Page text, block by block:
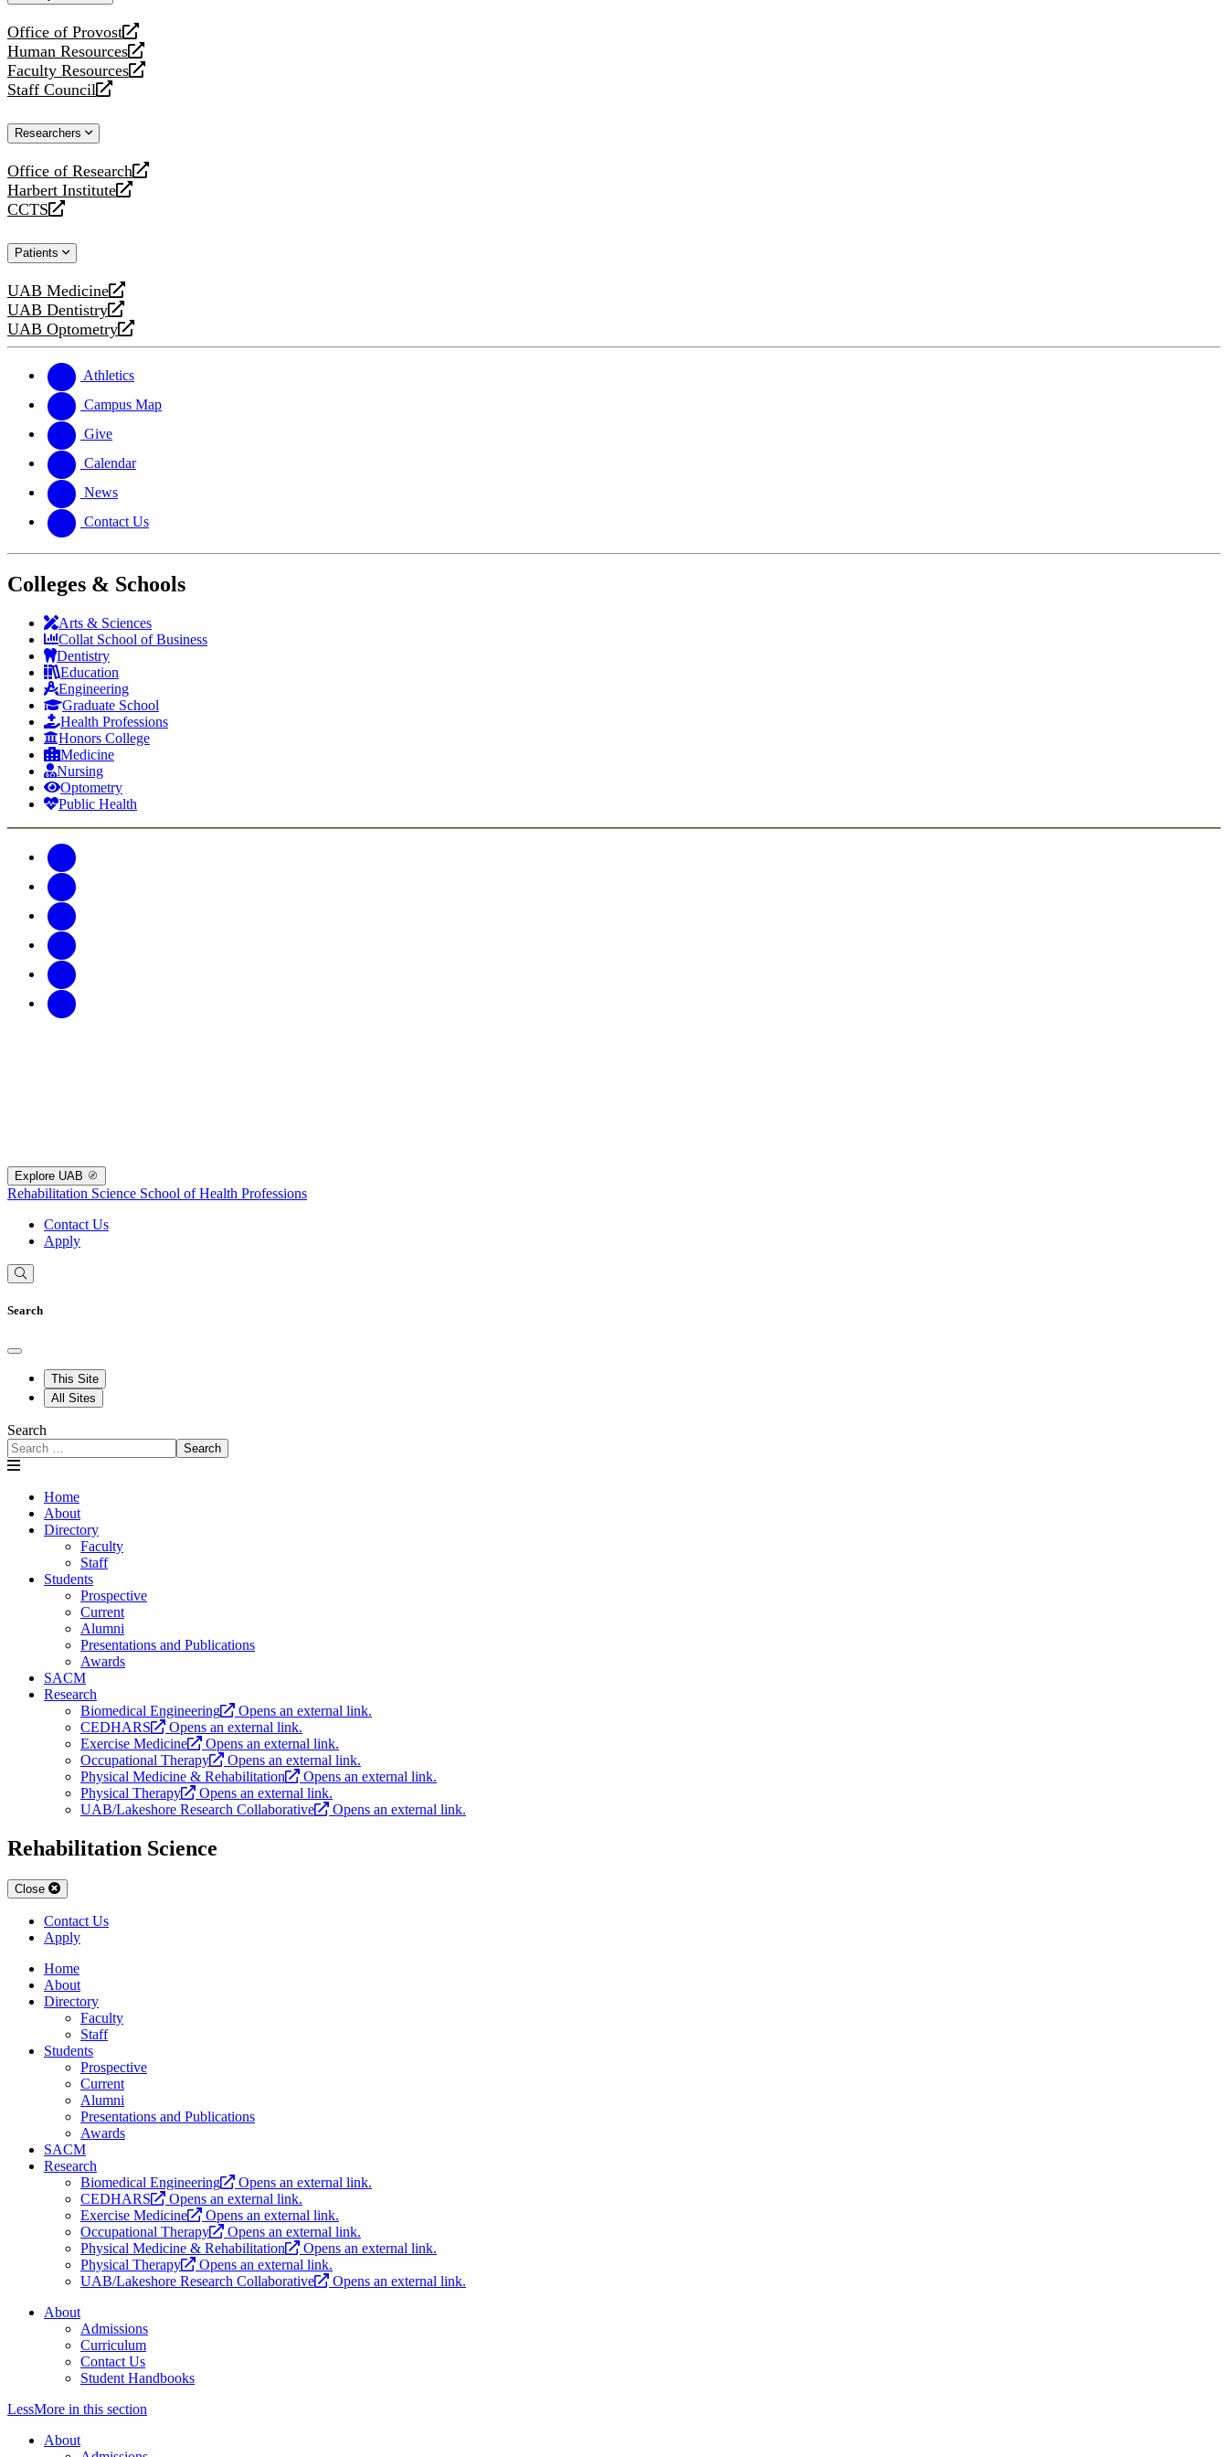
Office of Provost
opens
a
new
website
Human Resources
opens
a
new
Faculty Resources
opens
a
website
Staff Council
opens
new
Researchers
Office of Research
opens
a
new
Harbert Institute
opens
a
website
CCTS
opens
new
Patients
UAB Medicine
opens
a
new
UAB Dentistry
opens
a
website
UAB Optometry
opens
new
website
Athletics
Campus Map
Give
Calendar
News
Contact Us
Colleges & Schools
Arts & Sciences
Collat School of Business
Dentistry
Education
Engineering
Graduate School
Health Professions
Honors College
Medicine
Nursing
Optometry
Public Health
Explore UAB
Rehabilitation Science School of Health Professions
Contact Us
Apply
Search
This Site
All Sites
Search
Search
Home
About
Directory
Faculty
Staff
Students
Prospective
Current
Alumni
Presentations and Publications
Awards
SACM
Research
Biomedical Engineering
Opens an external link.
CEDHARS
Opens an external link.
Exercise Medicine
Opens an external link.
Occupational Therapy
Opens an external link.
Physical Medicine & Rehabilitation
Opens an external link.
Physical Therapy
Opens an external link.
UAB/Lakeshore Research Collaborative
Opens an external link.
Rehabilitation Science
Close
Contact Us
Apply
Home
About
Directory
Faculty
Staff
Students
Prospective
Current
Alumni
Presentations and Publications
Awards
SACM
Research
Biomedical Engineering
Opens an external link.
CEDHARS
Opens an external link.
Exercise Medicine
Opens an external link.
Occupational Therapy
Opens an external link.
Physical Medicine & Rehabilitation
Opens an external link.
Physical Therapy
Opens an external link.
UAB/Lakeshore Research Collaborative
Opens an external link.
About
Admissions
Curriculum
Contact Us
Student Handbooks
LessMore in this section
About